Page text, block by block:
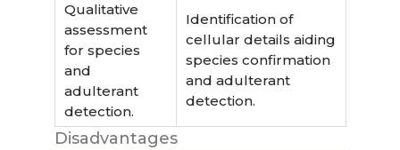
Qualitative
assessment
for species
and
adulterant
detection.
Identification of
cellular details aiding
species confirmation
and adulterant
detection.
Disadvantages